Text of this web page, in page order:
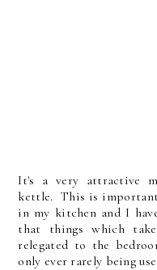
It's a very attractive
kettle. This is
in my kitchen and I
that things which
relegated to the
only ever rarely being